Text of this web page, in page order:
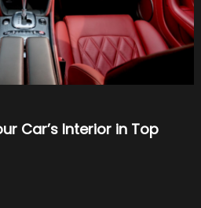
Car’s Interior in Top